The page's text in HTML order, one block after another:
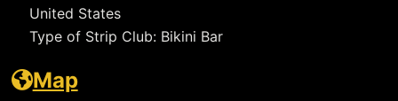
United States
Type of Strip Club: Bikini Bar
Map